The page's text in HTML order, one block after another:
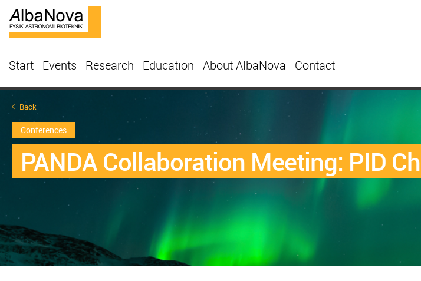
Start Events Research Education About AlbaNova Contact
Back
Conferences
PANDA Collaboration Meeting: PID